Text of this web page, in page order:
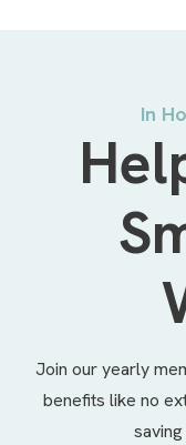
In
Join our yearly
benefits like no